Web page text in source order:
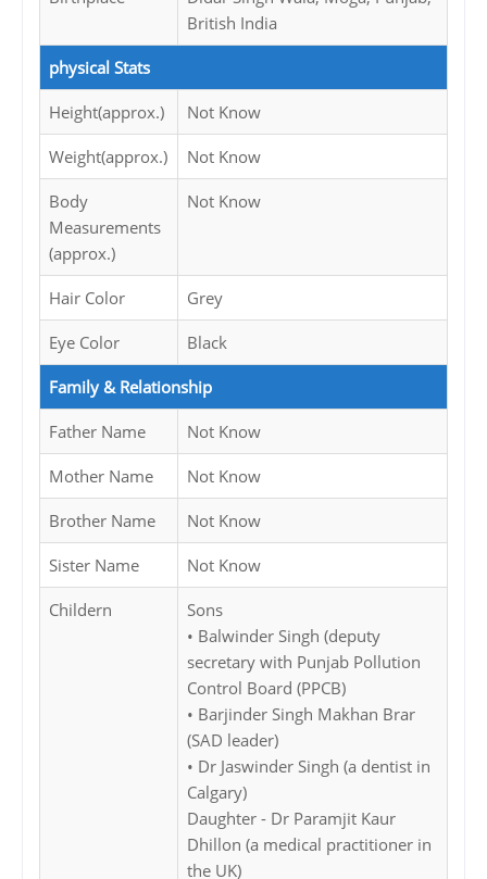
British India
physical Stats
Height(approx.) Not Know
Weight(approx.) Not Know
Body
Measurements
(approx.)
Not Know
Hair Color Grey
Eye Color Black
Family & Relationship
Father Name Not Know
Mother Name Not Know
Brother Name Not Know
Sister Name Not Know
Childern
Sons
• Balwinder Singh (deputy
secretary with Punjab Pollution
Control Board (PPCB)
• Barjinder Singh Makhan Brar
(SAD leader)
• Dr Jaswinder Singh (a dentist in
Calgary)
Daughter - Dr Paramjit Kaur
Dhillon (a medical practitioner in
the UK)